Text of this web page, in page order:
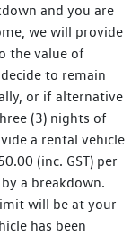
and you are
we will provide
the value of
to remain
or if alternative
(3) nights of
a rental vehicle
(inc. GST) per
a breakdown.
will be at your
has been